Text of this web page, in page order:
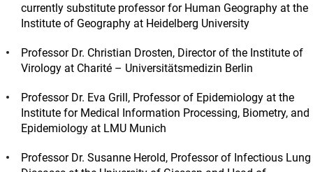
currently substitute professor for Human Geography at the
Institute of Geography at Heidelberg University
Professor Dr. Christian Drosten, Director of the Institute of
Virology at Charité – Universitätsmedizin Berlin
Professor Dr. Eva Grill, Professor of Epidemiology at the
Institute for Medical Information Processing, Biometry, and
Epidemiology at LMU Munich
Professor Dr. Susanne Herold, Professor of Infectious Lung